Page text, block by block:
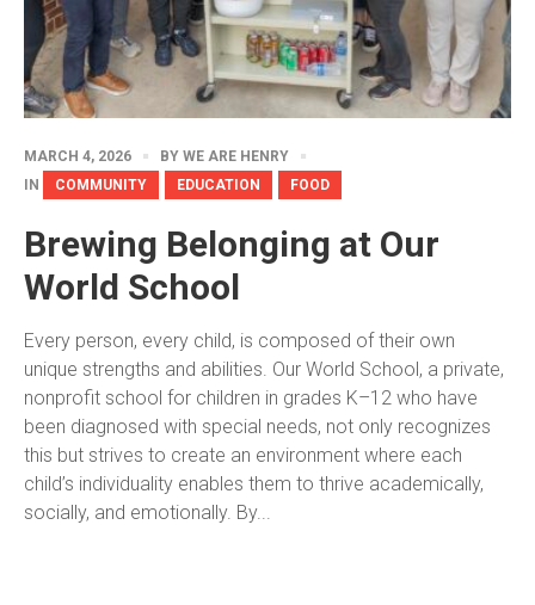
MARCH 4, 2026 BY WE ARE HENRY
IN
COMMUNITY EDUCATION FOOD
Brewing Belonging at Our
World School
Every person, every child, is composed of their own
unique strengths and abilities. Our World School, a private,
nonprofit school for children in grades K–12 who have
been diagnosed with special needs, not only recognizes
this but strives to create an environment where each
child’s individuality enables them to thrive academically,
socially, and emotionally. By...